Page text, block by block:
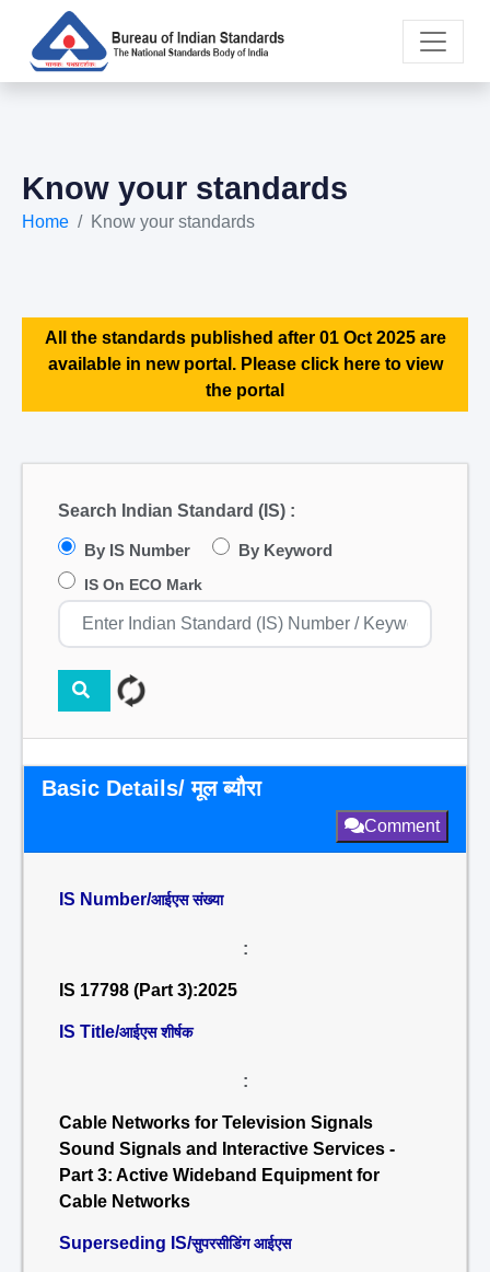
Know your standards
Home Know your standards
All the standards published after 01 Oct 2025 are
available in new portal. Please click here to view
the portal
Search Indian Standard (IS) :
By IS Number By Keyword
IS On ECO Mark
Basic Details/ मूल ब्यौरा
Comment
IS Number/आईएस संख्या
:
IS 17798 (Part 3):2025
IS Title/आईएस शीर्षक
:
Cable Networks for Television Signals
Sound Signals and Interactive Services -
Part 3: Active Wideband Equipment for
Cable Networks
Superseding IS/सुपरसीडिंग आईएस